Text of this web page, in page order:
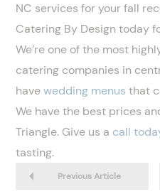
NC services for your fall
Catering By Design today
We’re one of the most
catering companies in
havewedding menus that
We have the best prices
Triangle. Give us a call
tasting.
Previous Article